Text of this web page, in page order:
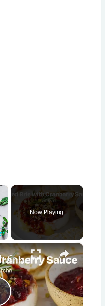
×
Fullscreen
Now Playing
×
Baked Brie with Cranberry Sauce